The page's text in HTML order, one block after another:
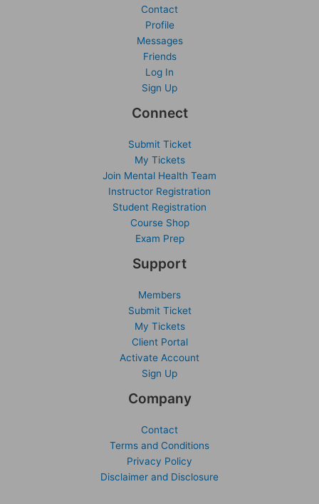
Contact
Profile
Messages
Friends
Log In
Sign Up
Connect
Submit Ticket
My Tickets
Join Mental Health Team
Instructor Registration
Student Registration
Course Shop
Exam Prep
Support
Members
Submit Ticket
My Tickets
Client Portal
Activate Account
Sign Up
Company
Contact
Terms and Conditions
Privacy Policy
Disclaimer and Disclosure